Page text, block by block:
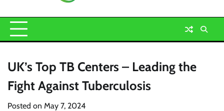
UK’s Top TB Centers – Leading the
Fight Against Tuberculosis
Posted on May 7, 2024